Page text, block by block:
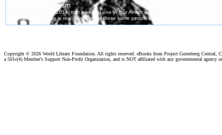
Copyright © 2026 World Library Foundation. All rights reserved. eBooks from Project Gutenberg Central,
a 501c(4) Member's Support Non-Profit Organization, and is NOT affiliated with any governmental agency